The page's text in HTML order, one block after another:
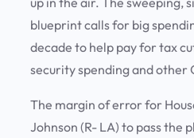
blueprint calls for big
decade to help pay for tax
security spending and other
The margin of error for
Johnson (R- LA) to pass the